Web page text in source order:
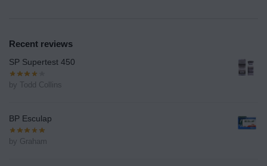
Recent reviews
SP Supertest 450
by Todd Collins
BP Esculap
by Graham